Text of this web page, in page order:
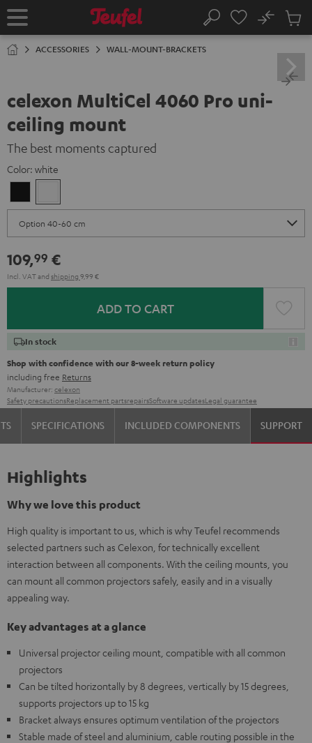
TO
Home Search
No
Cart
ACCESSORIES WALL-MOUNT-BRACKETS
celexon MultiCel 4060 Pro uni-
ceiling mount
The best moments captured
Color: white
109,99 €
Incl. VATand shipping 9,99 €
ADD TO CART
In stock
Shop with confidence with our 8-week return policy
including free Returns
Manufacturer: celexon
Safety precautionsReplacement partsrepairsSoftware updatesLegal guarantee
SPECIFICATIONS INCLUDED COMPONENTS SUPPORT
Highlights
Why we love this product
High quality is important to us, which is why Teufel recommends
selected partners such as Celexon, for technically excellent
interaction between all components. With the ceiling mounts, you
can mount all common projectors safely, easily and in a visually
appealing way.
Key advantages at a glance
Universal projector ceiling mount, compatible with all common
projectors
Can be tilted horizontally by 8 degrees, vertically by 15 degrees,
supports projectors up to 15 kg
Bracket always ensures optimum ventilation of the projectors
Stable made of steel and aluminium, cable routing possible in the